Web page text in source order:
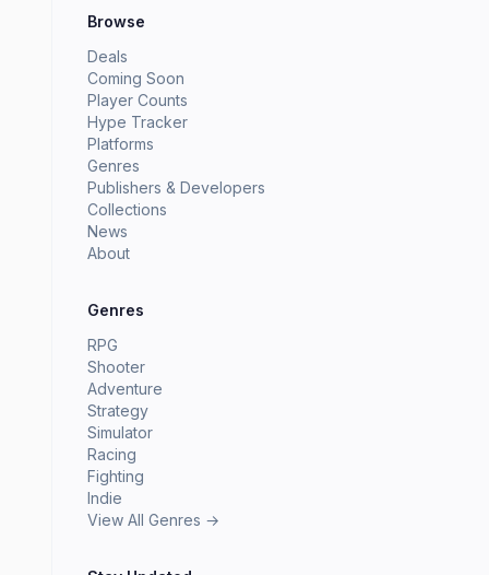
Browse
Deals
Coming Soon
Player Counts
Hype Tracker
Platforms
Genres
Publishers & Developers
Collections
News
About
Genres
RPG
Shooter
Adventure
Strategy
Simulator
Racing
Fighting
Indie
View All Genres →